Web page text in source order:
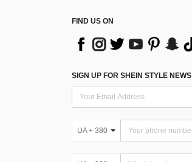
FIND US ON
SIGN UP FOR SHEIN STYLE NEWS
UA + 380